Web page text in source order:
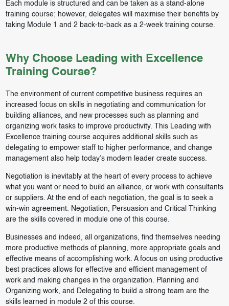
Each module is structured and can be taken as a stand-alone
training course; however, delegates will maximise their benefits by
taking Module 1 and 2 back-to-back as a 2-week training course.
Why Choose Leading with Excellence
Training Course?
The environment of current competitive business requires an
increased focus on skills in negotiating and communication for
building alliances, and new processes such as planning and
organizing work tasks to improve productivity. This Leading with
Excellence training course acquires additional skills such as
delegating to empower staff to higher performance, and change
management also help today’s modern leader create success.
Negotiation is inevitably at the heart of every process to achieve
what you want or need to build an alliance, or work with consultants
or suppliers. At the end of each negotiation, the goal is to seek a
win-win agreement. Negotiation, Persuasion and Critical Thinking
are the skills covered in module one of this course.
Businesses and indeed, all organizations, find themselves needing
more productive methods of planning, more appropriate goals and
effective means of accomplishing work. A focus on using productive
best practices allows for effective and efficient management of
work and making changes in the organization. Planning and
Organizing work, and Delegating to build a strong team are the
skills learned in module 2 of this course.